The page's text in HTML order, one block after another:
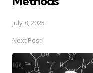
July 8, 2025
Next Post